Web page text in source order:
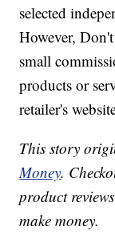
selected
However,
small
products or
retailer's
This story
Money.
product
make money.